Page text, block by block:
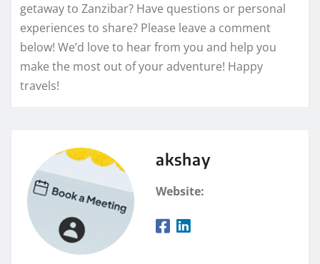
getaway to Zanzibar? Have questions or personal
experiences to share? Please leave a comment
below! We’d love to hear from you and help you
make the most out of your adventure! Happy
travels!
akshay
Website: